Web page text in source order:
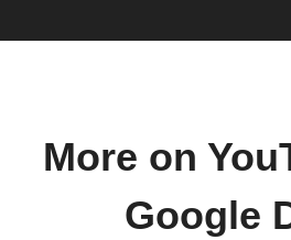
More on
Google